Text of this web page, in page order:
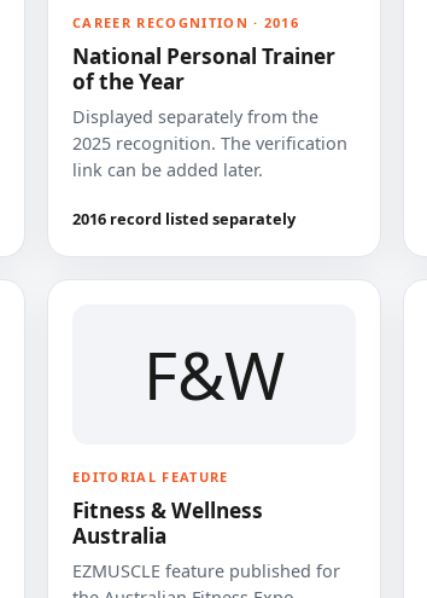
CAREER RECOGNITION · 2016
National Personal Trainer
of the Year
Displayed separately from the
2025 recognition. The verification
link can be added later.
2016 record listed separately
F&W
EDITORIAL FEATURE
Fitness & Wellness
Australia
EZMUSCLE feature published for